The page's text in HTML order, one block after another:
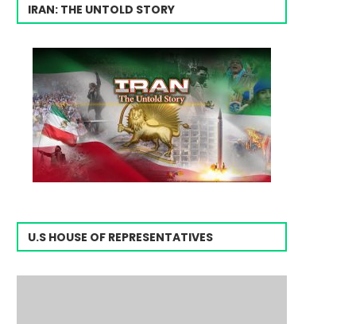
IRAN: THE UNTOLD STORY
U.S HOUSE OF REPRESENTATIVES